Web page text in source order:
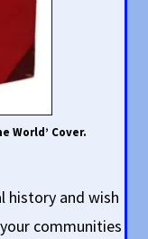
World’ Cover.
history and wish
communities